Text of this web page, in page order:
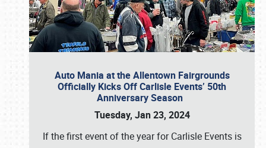
Auto Mania at the Allentown Fairgrounds
Officially Kicks Off Carlisle Events’ 50th
Anniversary Season
Tuesday, Jan 23, 2024
If the first event of the year for Carlisle Events is